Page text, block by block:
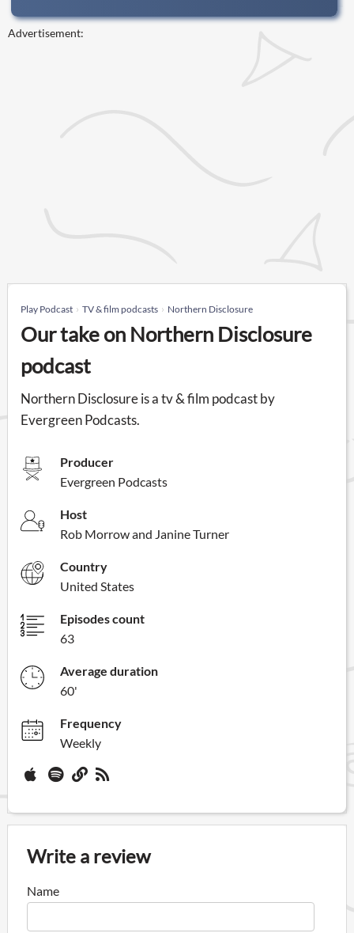
Advertisement:
Play Podcast TV & film podcasts Northern Disclosure
Our take on Northern Disclosure
podcast
Northern Disclosure is a tv & film podcast by
Evergreen Podcasts.
Producer
Evergreen Podcasts
Host
Rob Morrow and Janine Turner
Country
United States
Episodes count
63
Average duration
60'
Frequency
Weekly
Write a review
Name